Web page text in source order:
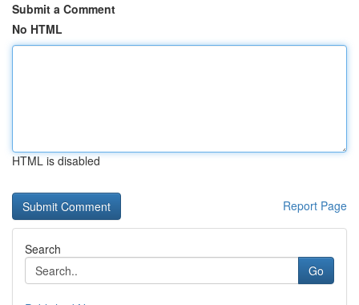
Submit a Comment
No HTML
HTML is disabled
Report Page
Search
Go